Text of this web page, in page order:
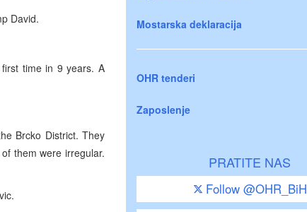
David.
time in 9 years. A
Brcko District. They
them were irregular.
Mostarska deklaracija
OHR tenderi
Zaposlenje
PRATITE NAS
Follow @OHR_BiH